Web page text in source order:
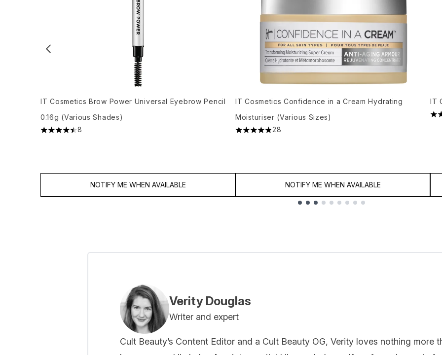
IT Cosmetics Brow Power Universal Eyebrow Pencil
0.16g (Various Shades)
4.5 stars out of a maximum of 5
8
NOTIFY ME WHEN AVAILABLE
IT Cosmetics Confidence in a Cream Hydrating
Moisturiser (Various Sizes)
4.86 stars out of a maximum of 5
28
NOTIFY ME WHEN AVAILABLE
IT
Verity Douglas
Writer and expert
Cult Beauty’s Content Editor and a Cult Beauty OG, Verity loves nothing more